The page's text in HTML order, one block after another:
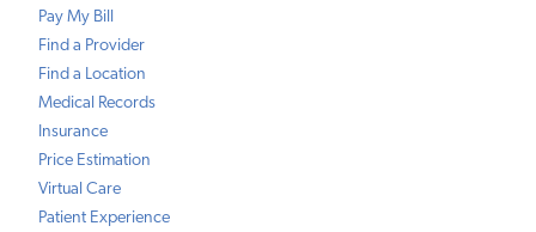
Pay My Bill
Find a Provider
Find a Location
Medical Records
Insurance
Price Estimation
Virtual Care
Patient Experience